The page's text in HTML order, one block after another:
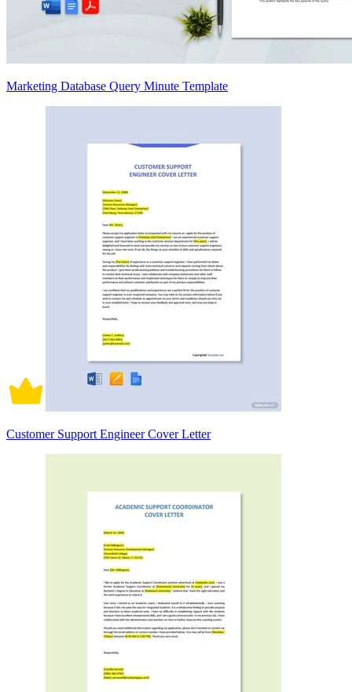
Marketing Database Query Minute Template
Customer Support Engineer Cover Letter